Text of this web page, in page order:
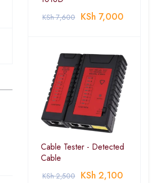
KSh7,600 KSh 7,000
Cable Tester - Detected
Cable
KSh2,500 KSh 2,100